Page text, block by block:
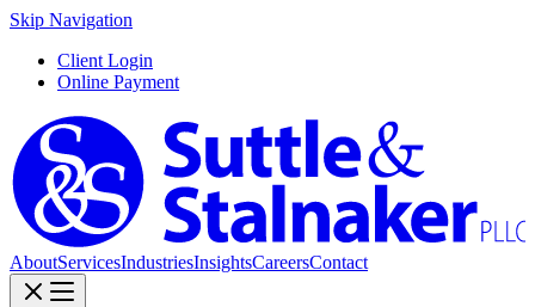
Skip Navigation
Client Login
Online Payment
AboutServicesIndustriesInsightsCareersContact